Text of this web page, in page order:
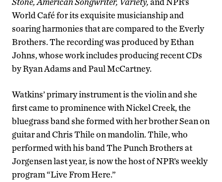
World Café for its exquisite musicianship and
soaring harmonies that are compared to the Everly
Brothers. The recording was produced by Ethan
Johns, whose work includes producing recent CDs
by Ryan Adams and Paul McCartney.
Watkins’ primary instrument is the violin and she
first came to prominence with Nickel Creek, the
bluegrass band she formed with her brother Sean on
guitar and Chris Thile on mandolin. Thile, who
performed with his band The Punch Brothers at
Jorgensen last year, is now the host of NPR’s weekly
program “Live From Here.”